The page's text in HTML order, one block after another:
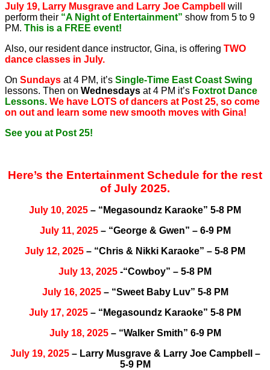
July 19, Larry Musgrave and Larry Joe Campbell
will
perform their “A Night of Entertainment” show from 5 to 9
PM. This is a FREE event!
Also, our resident dance instructor, Gina, is offering TWO
dance classes in July.
On Sundays at 4 PM, it’s Single-Time East Coast Swing
lessons. Then on Wednesdays at 4 PM it’s Foxtrot Dance
Lessons. We have LOTS of dancers at Post 25, so come
on out and learn some new smooth moves with Gina!
See you at Post 25!
Here’s the Entertainment Schedule for the rest
of July 2025.
July 10, 2025 – “Megasoundz Karaoke” 5-8 PM
July 11, 2025– “George & Gwen” – 6-9 PM
July 12, 2025 – “Chris & Nikki Karaoke” – 5-8 PM
July 13, 2025 -“Cowboy” – 5-8 PM
July 16, 2025– “Sweet Baby Luv” 5-8 PM
July 17, 2025 – “Megasoundz Karaoke” 5-8 PM
July 18, 2025– “Walker Smith” 6-9 PM
July 19, 2025– Larry Musgrave & Larry Joe Campbell –
5-9 PM